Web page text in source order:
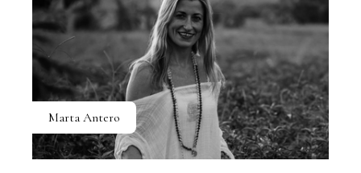
Marta Antero